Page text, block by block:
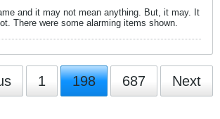
and it may not mean anything. But, it may. It
There were some alarming items shown.
1 198 687 Next